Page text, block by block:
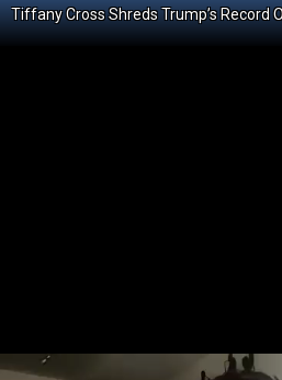
Tiffany Cross Shreds Trump’s Record